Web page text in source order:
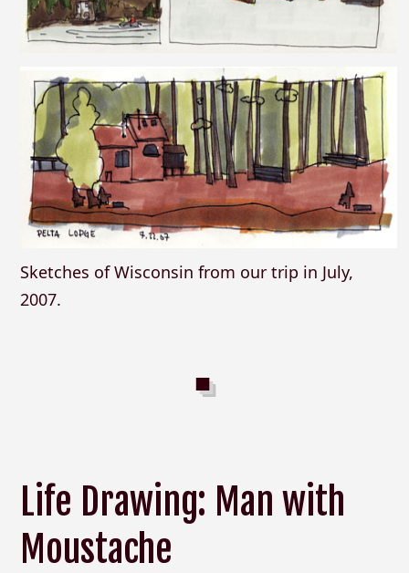
Sketches of Wisconsin from our trip in July,
2007.
Life Drawing: Man with
Moustache